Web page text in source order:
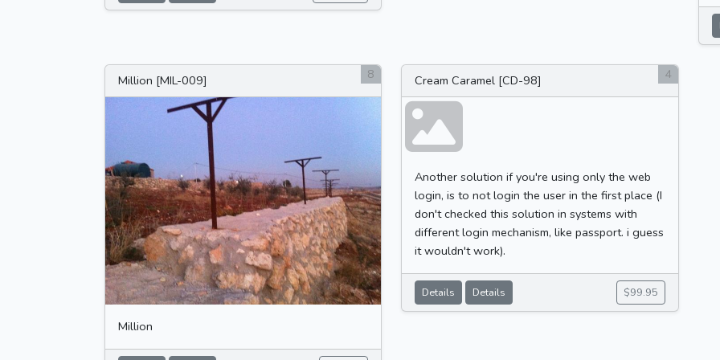
Million [MIL-009] 8
Million
Cream Caramel [CD-98] 4
Another solution if you're using only the web
login, is to not login the user in the first place (I
don't checked this solution in systems with
different login mechanism, like passport. i guess
it wouldn't work).
Details Details $99.95